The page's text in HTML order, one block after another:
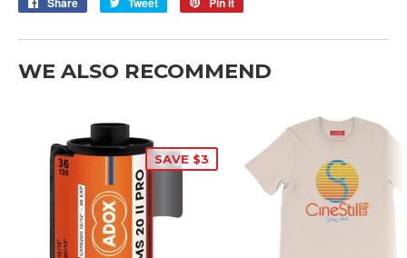
Facebook
Twitter
Pinterest
WE ALSO RECOMMEND
SAVE $3